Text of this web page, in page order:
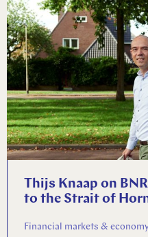
Thijs Knaap on
to the Strait of
Financial markets &